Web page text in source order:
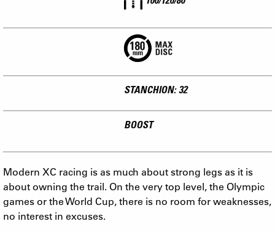
STANCHION: 32
BOOST
Modern XC racing is as much about strong legs as it is
about owning the trail. On the very top level, the Olympic
games or the World Cup, there is no room for weaknesses,
no interest in excuses.